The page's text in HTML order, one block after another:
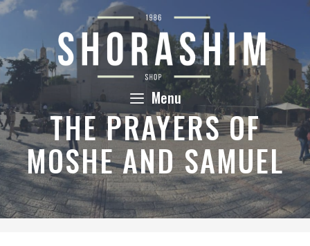
Skip
content
Menu
THE PRAYERS OF
MOSHE AND SAMUEL